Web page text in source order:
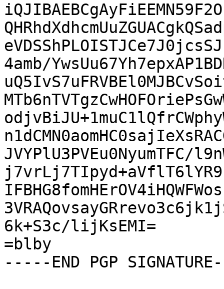
4amb/
JVYPlU3PVEu0NyumTFC/
6k+S3c/lijKsEMI=
=blby
-----END PGP